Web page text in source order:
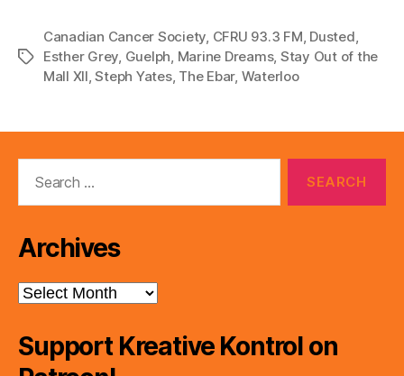
l
e
Tags
Canadian Cancer Society, CFRU 93.3 FM, Dusted,
Esther Grey, Guelph, Marine Dreams, Stay Out of the
Mall XII,Steph Yates, The Ebar, Waterloo
Archives
Archives
Support Kreative Kontrol on